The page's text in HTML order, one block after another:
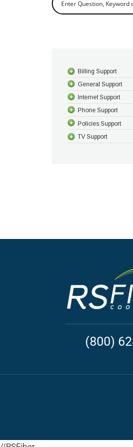
Billing Support
General Support
Internet Support
Phone Support
Policies Support
TV Support
(800)